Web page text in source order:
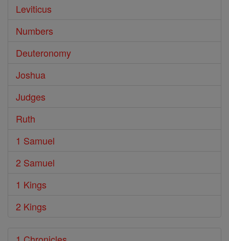
Leviticus
Numbers
Deuteronomy
Joshua
Judges
Ruth
1 Samuel
2 Samuel
1 Kings
2 Kings